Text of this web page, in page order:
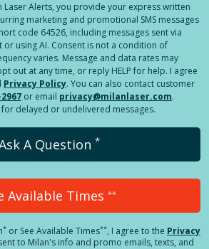
Laser Alerts, you provide your express written
marketing and promotional SMS messages
code 64526, including messages sent via
using AI. Consent is not a condition of
varies. Message and data rates may
out at any time, or reply HELP for help. I agree
Privacy Policy. You can also contact customer
or email privacy@milanlaser.com.
delayed or undelivered messages.
A Question *
Available Times **
* or See Available Times**, I agree to the Privacy
to Milan's info and promo emails, texts, and